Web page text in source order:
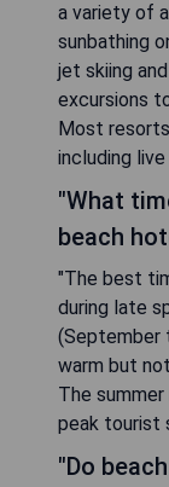
a variety of
sunbathing
jet skiing
excursions
Most
including
"What
beach
"The best
during late
(September
warm but
The
peak tourist
"Do